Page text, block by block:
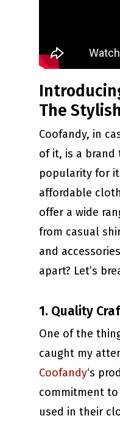
The
Coofandy, in
of it, is a brand
popularity for
affordable
offer a wide
from casual
and
apart? Let’s
1. Quality
One of the
caught my
Coofandy‘s
commitment
used in their